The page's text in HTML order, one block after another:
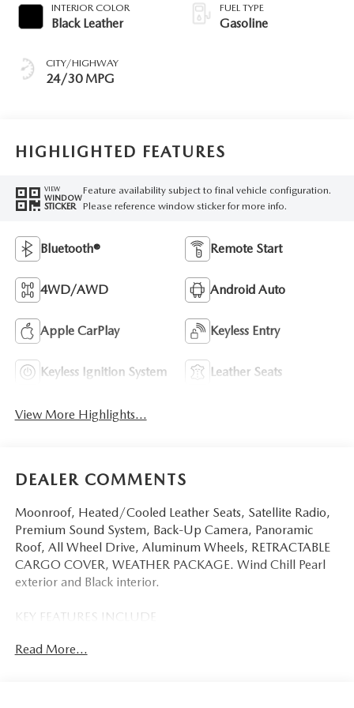
INTERIOR COLOR
Black Leather
CITY/HIGHWAY
24/30 MPG
FUEL TYPE
Gasoline
HIGHLIGHTED FEATURES
VIEW
WINDOW
STICKER
Feature availability subject to final vehicle configuration.
Please reference window sticker for more info.
Bluetooth® Remote Start
4WD/AWD Android Auto
Apple CarPlay Keyless Entry
Keyless Ignition System Leather Seats
View More Highlights...
DEALER COMMENTS
Moonroof, Heated/Cooled Leather Seats, Satellite Radio,
Premium Sound System, Back-Up Camera, Panoramic
Roof, All Wheel Drive, Aluminum Wheels, RETRACTABLE
CARGO COVER, WEATHER PACKAGE. Wind Chill Pearl
exterior and Black interior.
KEY FEATURES INCLUDE
Power Liftgate, Heated Driver Seat, Cooled Driver Seat,
Read More...